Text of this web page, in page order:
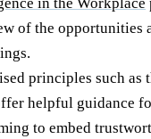
in the Workplace
of the opportunities
principles such as
helpful guidance
to embed